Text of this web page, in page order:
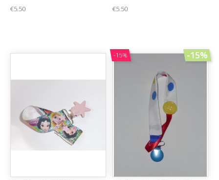
€5.50 €5.50
-15% -15%